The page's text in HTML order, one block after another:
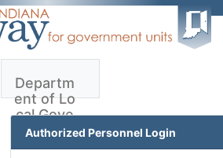
Departm
ent of Lo
cal Gove
rnment F
inance -
Authorized Personnel Login